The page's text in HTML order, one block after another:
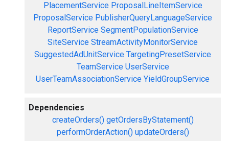
PlacementService ProposalLineItemService
ProposalService PublisherQueryLanguageService
ReportService SegmentPopulationService
SiteService StreamActivityMonitorService
SuggestedAdUnitService TargetingPresetService
TeamService UserService
UserTeamAssociationService YieldGroupService
Dependencies
createOrders() getOrdersByStatement()
performOrderAction() updateOrders()